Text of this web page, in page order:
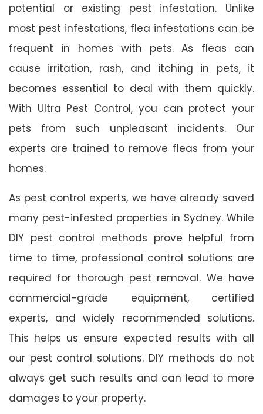
potential or existing pest infestation. Unlike
most pest infestations, flea infestations can be
frequent in homes with pets. As fleas can
cause irritation, rash, and itching in pets, it
becomes essential to deal with them quickly.
With Ultra Pest Control, you can protect your
pets from such unpleasant incidents. Our
experts are trained to remove fleas from your
homes.
As pest control experts, we have already saved
many pest-infested properties in Sydney. While
DIY pest control methods prove helpful from
time to time, professional control solutions are
required for thorough pest removal. We have
commercial-grade equipment, certified
experts, and widely recommended solutions.
This helps us ensure expected results with all
our pest control solutions. DIY methods do not
always get such results and can lead to more
damages to your property.